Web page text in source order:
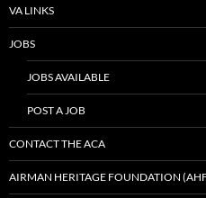
VA LINKS
JOBS
JOBS AVAILABLE
POST A JOB
CONTACT THE ACA
AIRMAN HERITAGE FOUNDATION